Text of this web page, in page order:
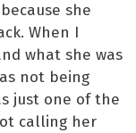
she
When I
what she was
not being
just one of the
calling her